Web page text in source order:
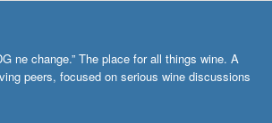
ne change.” The place for all things wine. A
peers, focused on serious wine discussions